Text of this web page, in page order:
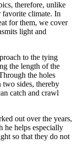
therefore, unlike
favorite climate. In
for them, we cover
light and
to the tying
the length of the
the holes
two sides, thereby
catch and crawl
out over the years,
helps especially
so that they do not